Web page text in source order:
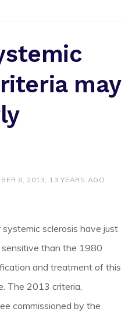
may
8, 2013, 13 YEARS AGO
sclerosis have just
sensitive than the 1980
and treatment of this
The 2013 criteria,
commissioned by the